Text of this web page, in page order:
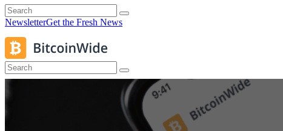
NewsletterGet the Fresh News